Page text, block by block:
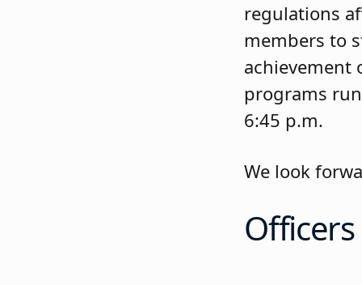
regulations
members to
achievement
programs
6:45 p.m.
We look
Officers